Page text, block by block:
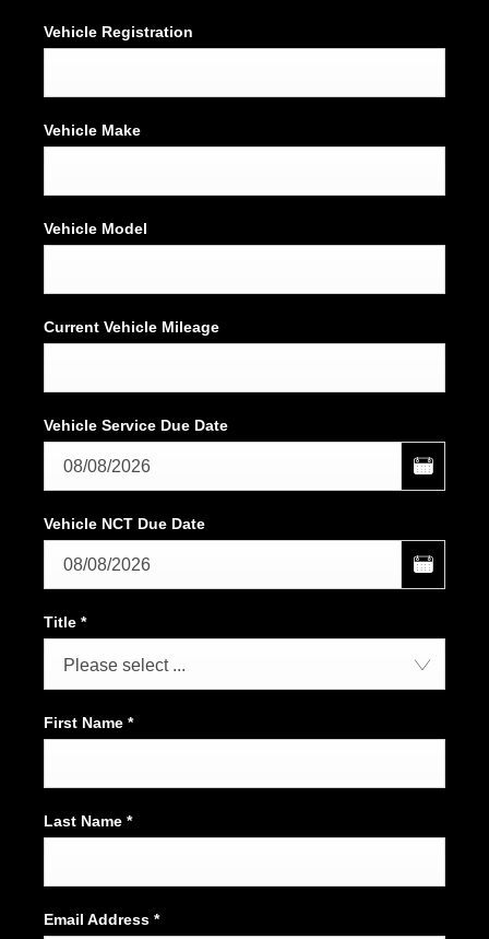
Vehicle Registration
Vehicle Make
Vehicle Model
Current Vehicle Mileage
Vehicle Service Due Date
Vehicle NCT Due Date
Title *
Please select ...
First Name *
Last Name *
Email Address *